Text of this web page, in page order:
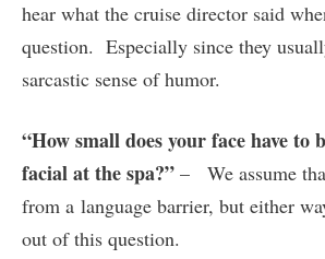
hear what the cruise director said
question. Especially since they
sarcastic sense of humor.
“How small does your face have to
facial at the spa?” – We assume
from a language barrier, but either
out of this question.